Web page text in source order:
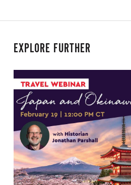
EXPLORE FURTHER